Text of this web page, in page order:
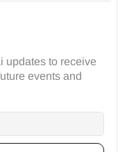
updates to receive
events and